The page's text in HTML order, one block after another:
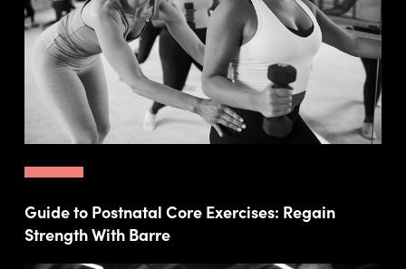
Guide to Postnatal Core Exercises: Regain
Strength With Barre